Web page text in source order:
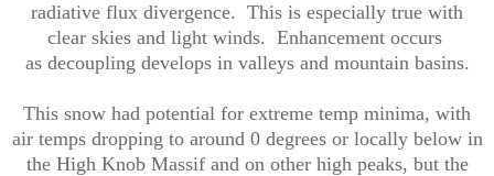
radiative flux divergence. This is especially true with
clear skies and light winds. Enhancement occurs
as decoupling develops in valleys and mountain basins.
This snow had potential for extreme temp minima, with
air temps dropping to around 0 degrees or locally below in
the High Knob Massif and on other high peaks, but the